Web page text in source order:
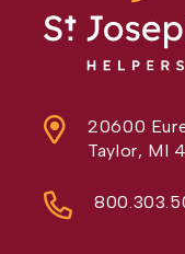
20600
Taylor, MI